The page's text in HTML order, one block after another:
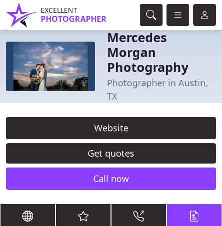
EXCELLENT
PHOTOGRAPHER
Mercedes
Morgan
Photography
Photographer in Austin,
TX
Website
Get quotes
Call now